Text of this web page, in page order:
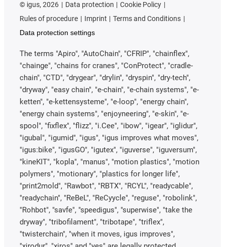
© igus, 2026 Data protection
Cookie Policy
Rules of procedure
Imprint
Terms and Conditions
Data protection settings
The terms "Apiro", "AutoChain", "CFRIP", "chainflex",
"chainge", "chains for cranes", "ConProtect", "cradle-
chain", "CTD", "drygear", "drylin", "dryspin", "dry-tech",
"dryway", "easy chain", "e-chain", "e-chain systems", "e-
ketten", "e-kettensysteme", "e-loop", "energy chain",
"energy chain systems", "enjoyneering", "e-skin", "e-
spool", "fixflex", "flizz", "i.Cee", "ibow", "igear", "iglidur",
"igubal", "igumid", "igus", "igus improves what moves",
"igus:bike", "igusGO", "igutex", "iguverse", "iguversum",
"kineKIT", "kopla", "manus", "motion plastics", "motion
polymers", "motionary", "plastics for longer life",
"print2mold", "Rawbot", "RBTX", "RCYL", "readycable",
"readychain", "ReBeL", "ReCyycle", "reguse", "robolink",
"Rohbot", "savfe", "speedigus", "superwise", "take the
dryway", "tribofilament", "tribotape", "triflex",
"twisterchain", "when it moves, igus improves",